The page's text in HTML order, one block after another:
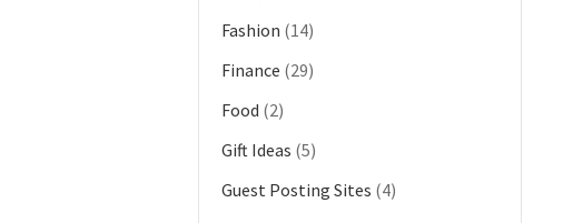
Fashion (14)
Finance (29)
Food (2)
Gift Ideas (5)
Guest Posting Sites (4)